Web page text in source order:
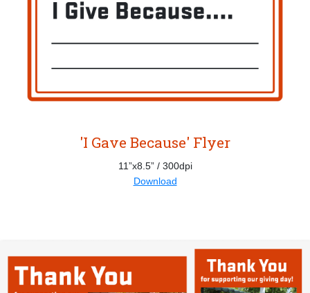
'I Gave Because' Flyer
11”x8.5” / 300dpi
Download